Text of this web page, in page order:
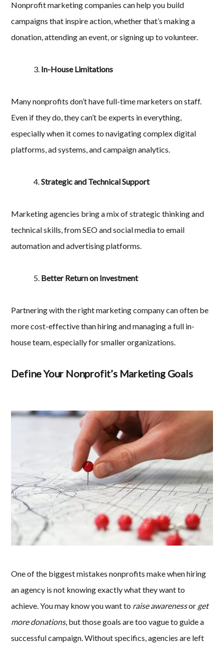
Nonprofit marketing companies can help you build
campaigns that inspire action, whether that’s making a
donation, attending an event, or signing up to volunteer.
In-House Limitations
Many nonprofits don’t have full-time marketers on staff.
Even if they do, they can’t be experts in everything,
especially when it comes to navigating complex digital
platforms, ad systems, and campaign analytics.
Strategic and Technical Support
Marketing agencies bring a mix of strategic thinking and
technical skills, from SEO and social media to email
automation and advertising platforms.
Better Return on Investment
Partnering with the right marketing company can often be
more cost-effective than hiring and managing a full in-
house team, especially for smaller organizations.
Define Your Nonprofit’s Marketing Goals
One of the biggest mistakes nonprofits make when hiring
an agency is not knowing exactly what they want to
achieve. You may know you want to raise awarenessor get
more donations, but those goals are too vague to guide a
successful campaign. Without specifics, agencies are left